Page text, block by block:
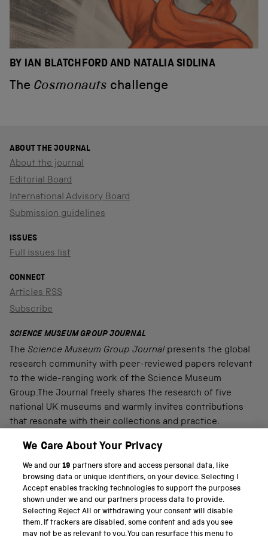
BY IAN BLATCHFORD AND NATALIA SIDLINA
The Cosmonauts challenge
ABOUT THE JOURNAL
About the journal
Editorial Board
International Advisory Board
Submission guidelines
ISSUES
Full issues list
CONNECT
Articles RSS
Subscribe
SCIENCE MUSEUM GROUP JOURNAL
The Science Museum Group Journal presents the global
research community with peer-reviewed papers relevant
to the wide-ranging work of the Science Museum
Group.The Journal freely shares the research of five
national UK museums and warmly invites contributions
that resonate with their collections and practice.
PART OF THE SCIENCE MUSEUM GROUP
Science Museum
National Science and Media Museum
We Care About Your Privacy
We and our19 partners store and access personal data, like
browsing data or unique identifiers, on your device. Selecting I
Accept enables tracking technologies to support the purposes
shown under we and our partners process data to provide.
Selecting Reject All or withdrawing your consent will disable
them. If trackers are disabled, some content and ads you see